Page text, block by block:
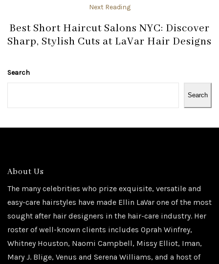
Next Reading
Best Short Haircut Salons NYC: Discover
Sharp, Stylish Cuts at LaVar Hair Designs
Search
Search
About Us
The many celebrities who prize exquisite, versatile and
easy-care hairstyles have made Ellin LaVar one of the most
sought after hair designers in the hair-care industry. Her
roster of well-known clients includes Oprah Winfrey,
Whitney Houston, Naomi Campbell, Missy Elliot, Iman,
Mary J. Blige, Venus and Serena Williams, and a host of